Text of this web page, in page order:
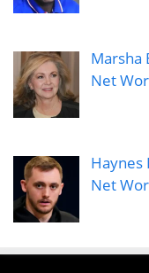
Marsha
Net
Haynes
Net